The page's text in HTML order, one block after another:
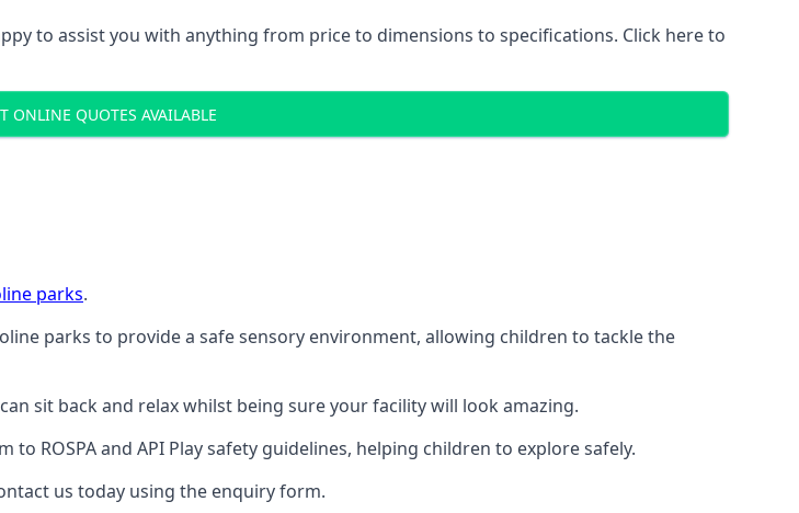
to assist you with anything from price to dimensions to specifications. Click here to
ONLINE QUOTES AVAILABLE
parks.
parks to provide a safe sensory environment, allowing children to tackle the
sit back and relax whilst being sure your facility will look amazing.
ROSPA and API Play safety guidelines, helping children to explore safely.
us today using the enquiry form.